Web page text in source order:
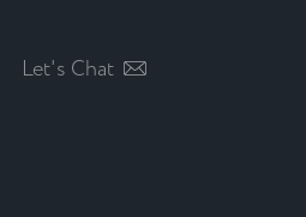
Let's Chat